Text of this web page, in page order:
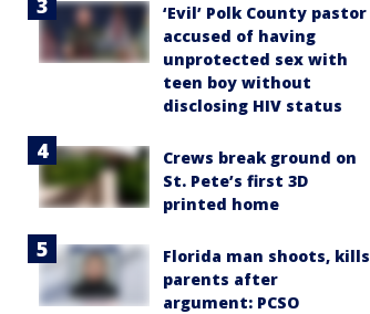
‘Evil’ Polk County pastor
accused of having
unprotected sex with
teen boy without
disclosing HIV status
Crews break ground on
St. Pete’s first 3D
printed home
Florida man shoots, kills
parents after
argument: PCSO